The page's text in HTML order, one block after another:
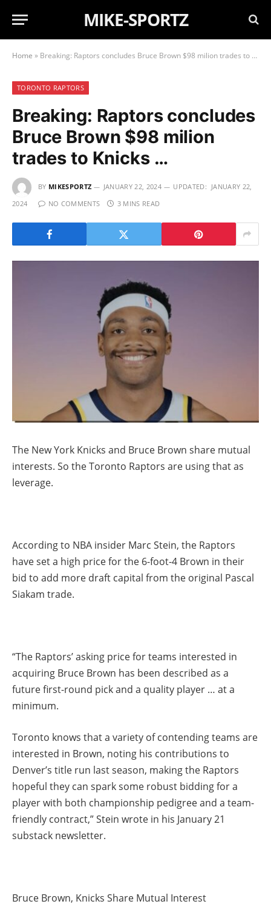
MIKE-SPORTZ
Home » Breaking: Raptors concludes Bruce Brown $98 milion trades to Knicks …
TORONTO RAPTORS
Breaking: Raptors concludes
Bruce Brown $98 milion
trades to Knicks …
BY MIKESPORTZ JANUARY 22, 2024 UPDATED: JANUARY 22,
2024
NO COMMENTS 3 MINS READ
The New York Knicks and Bruce Brown share mutual
interests. So the Toronto Raptors are using that as
leverage.
According to NBA insider Marc Stein, the Raptors
have set a high price for the 6-foot-4 Brown in their
bid to add more draft capital from the original Pascal
Siakam trade.
“The Raptors’ asking price for teams interested in
acquiring Bruce Brown has been described as a
future first-round pick and a quality player … at a
minimum.
Toronto knows that a variety of contending teams are
interested in Brown, noting his contributions to
Denver’s title run last season, making the Raptors
hopeful they can spark some robust bidding for a
player with both championship pedigree and a team-
friendly contract,” Stein wrote in his January 21
substack newsletter.
Bruce Brown, Knicks Share Mutual Interest